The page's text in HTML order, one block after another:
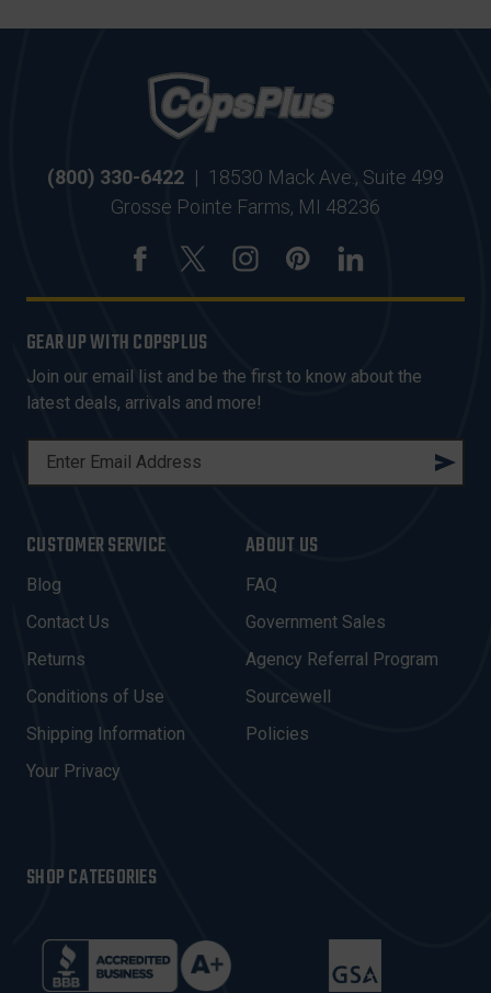
(800) 330-6422 | 18530 Mack Ave., Suite 499
Grosse Pointe Farms, MI 48236
GEAR UP WITH COPSPLUS
Join our email list and be the first to know about the
latest deals, arrivals and more!
L
A
D
D
R
E
S
CUSTOMER SERVICE
Blog
Contact Us
Returns
Conditions of Use
Shipping Information
Your Privacy
ABOUT US
FAQ
Government Sales
Agency Referral Program
Sourcewell
Policies
SHOP CATEGORIES